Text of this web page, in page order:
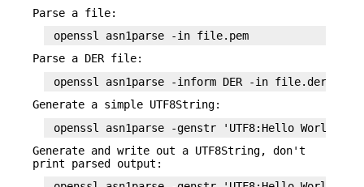
Parse a file:
Parse a DER file:
Generate a simple UTF8String:
Generate and write out a UTF8String, don't
print parsed output: